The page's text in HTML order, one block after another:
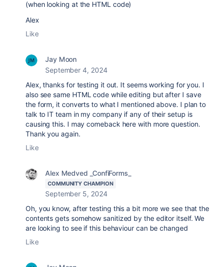
(when looking at the HTML code)
Alex
Like
Jay Moon
September 4, 2024
Alex, thanks for testing it out. It seems working for you. I
also see same HTML code while editing but after I save
the form, it converts to what I mentioned above. I plan to
talk to IT team in my company if any of their setup is
causing this. I may comeback here with more question.
Thank you again.
Like
Alex Medved _ConfiForms_
COMMUNITY CHAMPION
September 5, 2024
Oh, you know, after testing this a bit more we see that the
contents gets somehow sanitized by the editor itself. We
are looking to see if this behaviour can be changed
Like